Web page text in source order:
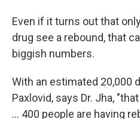
Even if it turns out that
drug see a rebound, that
biggish numbers.
With an estimated 20,000
Paxlovid, says Dr. Jha,
... 400 people are having